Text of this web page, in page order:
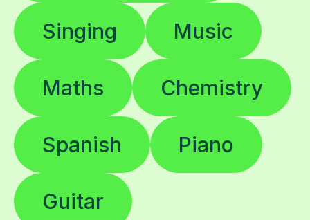
Singing Music
Maths Chemistry
Spanish Piano
Guitar